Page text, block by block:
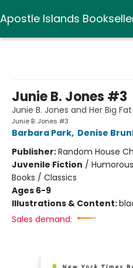
Apostle Islands
Junie B. Jones #3
Junie B. Jones and Her Big
Junie B. Jones #3
Barbara Park, Denise
Publisher:Random House
Juvenile Fiction /
Books / Classics
Ages 6-9
Illustrations & Content:
Sales demand: